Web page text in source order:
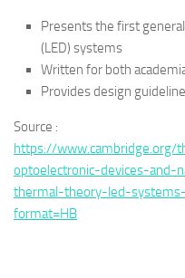
Presents the first
(LED) systems
Written for both
Provides design
Source :
https://www.cambridge.org/
optoelectronic-devices-and-
thermal-theory-led-
format=HB